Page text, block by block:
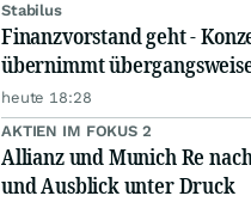
Stabilus
Finanzvorstand geht -
übernimmt
heute 18:28
AKTIEN IM FOKUS 2
Allianz und Munich Re
und Ausblick unter Druck